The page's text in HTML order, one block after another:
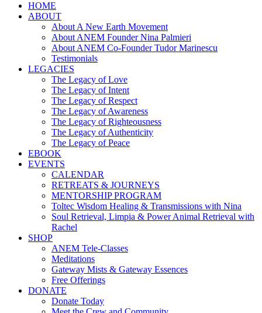
HOME
ABOUT
About A New Earth Movement
About ANEM Founder Nina Palmieri
About ANEM Co-Founder Tudor Marinescu
Testimonials
LEGACIES
The Legacy of Love
The Legacy of Intent
The Legacy of Respect
The Legacy of Awareness
The Legacy of Righteousness
The Legacy of Authenticity
The Legacy of Peace
EBOOK
EVENTS
CALENDAR
RETREATS & JOURNEYS
MENTORSHIP PROGRAM
Toltec Wisdom Healing & Transmissions with Nina
Soul Retrieval, Limpia & Power Animal Retrieval with
Rachel
SHOP
ANEM Tele-Classes
Meditations
Gateway Mists & Gateway Essences
Free Offerings
DONATE
Donate Today